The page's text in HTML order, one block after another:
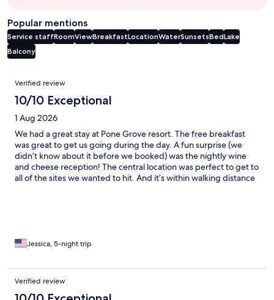
Popular mentions
Service staffRoomViewBreakfastLocationWaterSunsetsBedLake
Balcony
Reviews
Verified review
10/10 Exceptional
1 Aug 2026
We had a great stay at Pone Grove resort. The free breakfast
was great to get us going during the day. A fun surprise (we
didn’t know about it before we booked) was the nightly wine
and cheese reception! The central location was perfect to get to
all of the sites we wanted to hit. And it’s within walking distance
Jessica, 5-night trip
Verified review